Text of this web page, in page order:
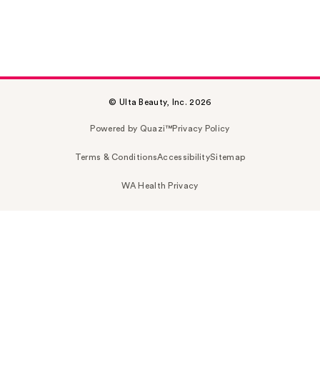
© Ulta Beauty, Inc. 2026
Powered by Quazi™Privacy Policy
Terms & ConditionsAccessibilitySitemap
WA Health Privacy